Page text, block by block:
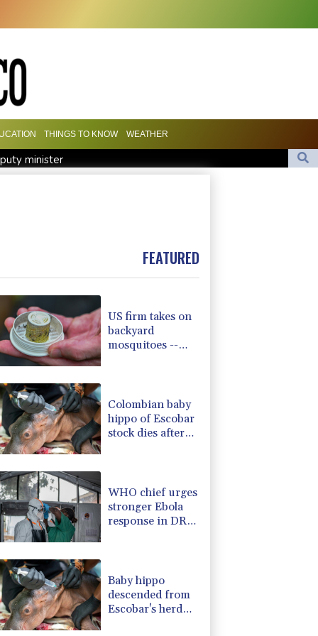
THINGS TO KNOW WEATHER
minister
kill 58 Saudi-backed Yemeni govt forces
FEATURED
US firm takes on
backyard
mosquitoes --
Colombian baby
hippo of Escobar
stock dies after
WHO chief urges
stronger Ebola
response in DR
Baby hippo
descended from
Escobar's herd